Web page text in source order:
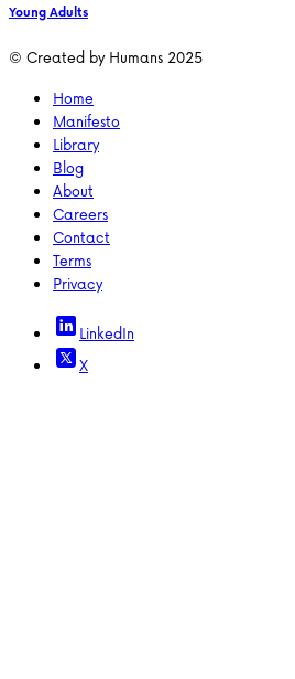
Young Adults
© Created by Humans 2025
Home
Manifesto
Library
Blog
About
Careers
Contact
Terms
Privacy
LinkedIn
X